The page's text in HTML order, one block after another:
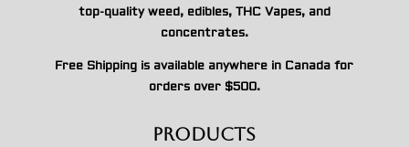
top-quality weed, edibles, THC Vapes, and
concentrates.
Free Shipping is available anywhere in Canada for
orders over $500.
Products